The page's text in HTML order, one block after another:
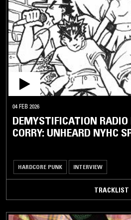
04 FEB 2026
DEMYSTIFICATION
CORRY: UNHEARD NYHC
HARDCORE PUNK INTERVIEW
TRACKLIST